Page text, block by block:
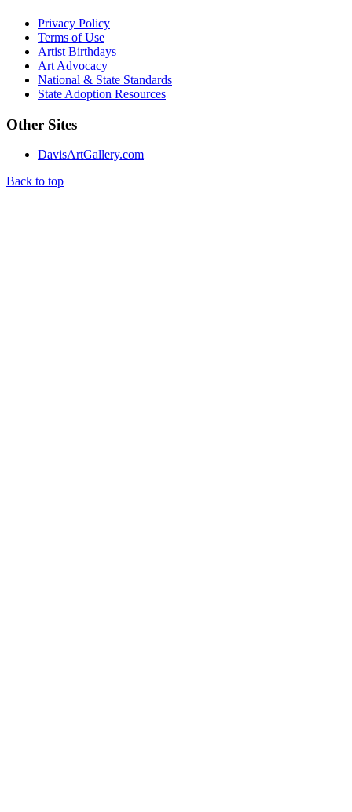
Privacy Policy
Terms of Use
Artist Birthdays
Art Advocacy
National & State Standards
State Adoption Resources
Other Sites
DavisArtGallery.com
Back to top